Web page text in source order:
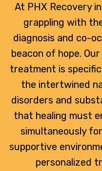
At PHX Recovery
grappling with
diagnosis and co-
beacon of hope.
treatment is
the intertwined
disorders and
that healing must
simultaneously
supportive
personalized